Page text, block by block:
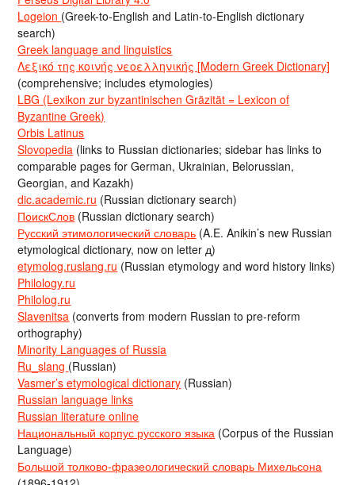
Logeion (Greek-to-English and Latin-to-English dictionary
search)
Greek language and linguistics
Λεξικό της κοινής νεοελληνικής [Modern Greek Dictionary]
(comprehensive; includes etymologies)
LBG (Lexikon zur byzantinischen Gräzität = Lexicon of
Byzantine Greek)
Orbis Latinus
Slovopedia (links to Russian dictionaries; sidebar has links to
comparable pages for German, Ukrainian, Belorussian,
Georgian, and Kazakh)
dic.academic.ru (Russian dictionary search)
ПоискСлов (Russian dictionary search)
Русский этимологический словарь (A.E. Anikin’s new Russian
etymological dictionary, now on letter д)
etymolog.ruslang.ru (Russian etymology and word history links)
Philology.ru
Philolog.ru
Slavenitsa (converts from modern Russian to pre-reform
orthography)
Minority Languages of Russia
Ru_slang (Russian)
Vasmer’s etymological dictionary (Russian)
Russian language links
Russian literature online
Национальный корпус русского языка (Corpus of the Russian
Language)
Большой толково-фразеологический словарь Михельсона